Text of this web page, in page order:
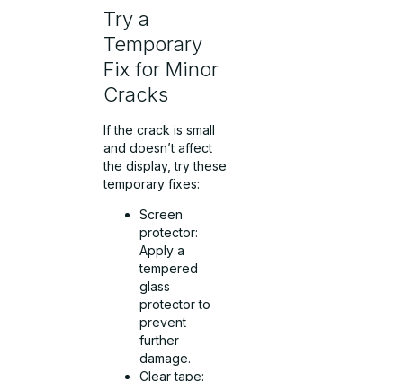
Try a
Temporary
Fix for Minor
Cracks
If the crack is small
and doesn’t affect
the display, try these
temporary fixes:
Screen
protector:
Apply a
tempered
glass
protector to
prevent
further
damage.
Clear tape: